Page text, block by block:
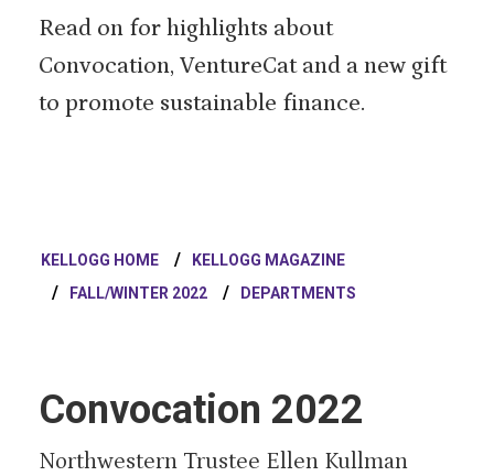
Read on for highlights about
Convocation, VentureCat and a new gift
to promote sustainable finance.
KELLOGG HOME
KELLOGG MAGAZINE
FALL/WINTER 2022
DEPARTMENTS
Convocation 2022
Northwestern Trustee Ellen Kullman